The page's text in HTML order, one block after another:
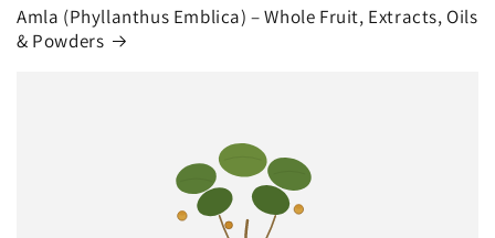
Amla (Phyllanthus Emblica) – Whole Fruit, Extracts, Oils
& Powders